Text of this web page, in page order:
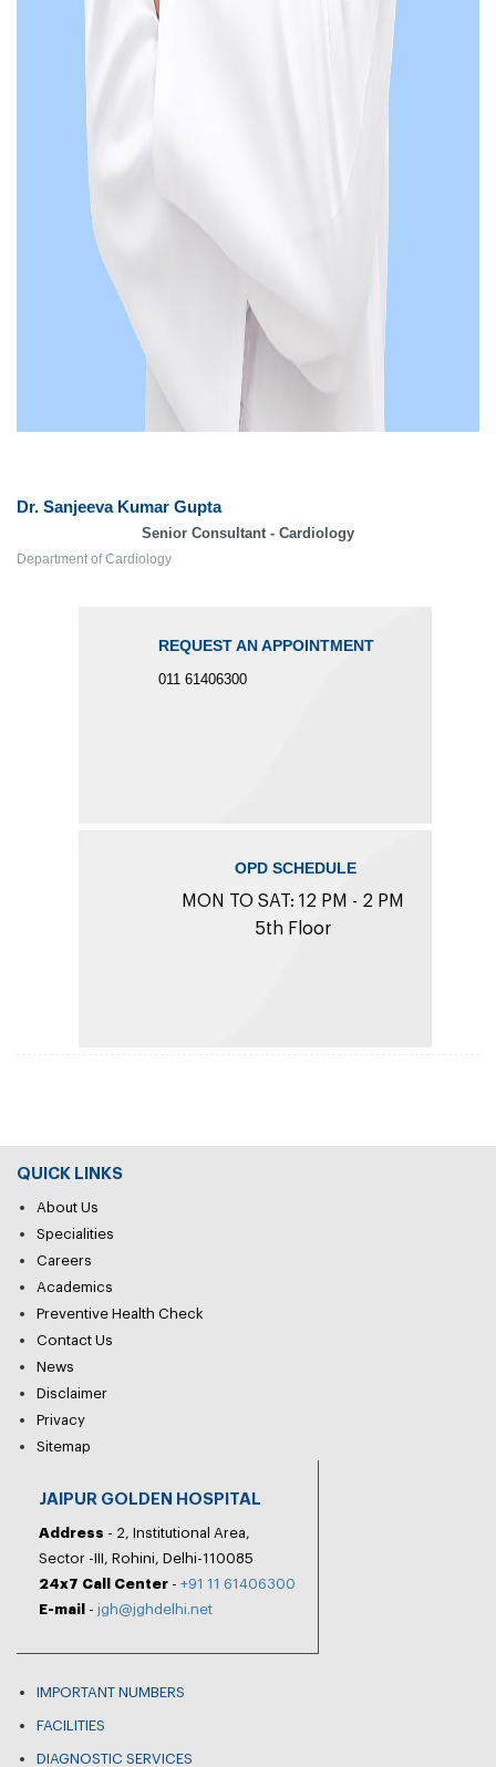
Dr. Sanjeeva Kumar Gupta
Senior Consultant - Cardiology
Department of Cardiology
REQUEST AN APPOINTMENT
011 61406300
OPD SCHEDULE
MON TO SAT: 12 PM - 2 PM
5th Floor
QUICK LINKS
About Us
Specialities
Careers
Academics
Preventive Health Check
Contact Us
News
Disclaimer
Privacy
Sitemap
JAIPUR GOLDEN HOSPITAL
Address - 2, Institutional Area,
Sector -III, Rohini, Delhi-110085
24x7 Call Center - +91 11 61406300
E-mail
- jgh@jghdelhi.net
IMPORTANT NUMBERS
FACILITIES
DIAGNOSTIC SERVICES